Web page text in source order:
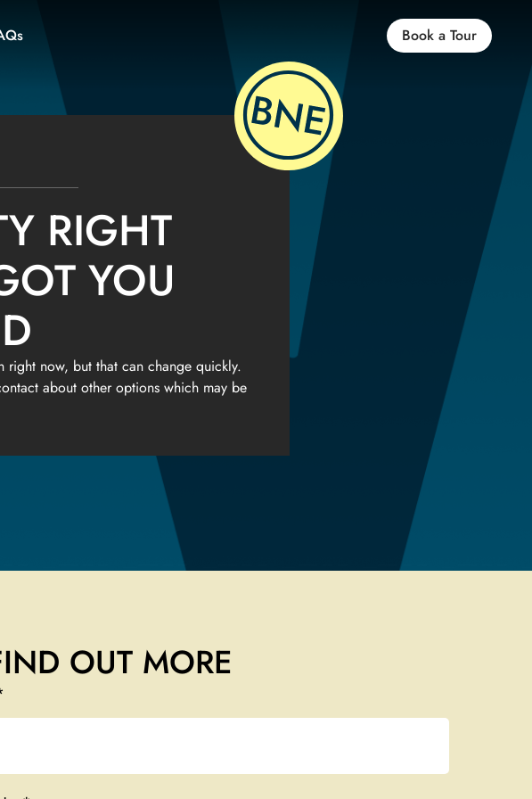
Book a Tour
RIGHT
YOU
right now, but that can change quickly.
about other options which may be
OUT MORE